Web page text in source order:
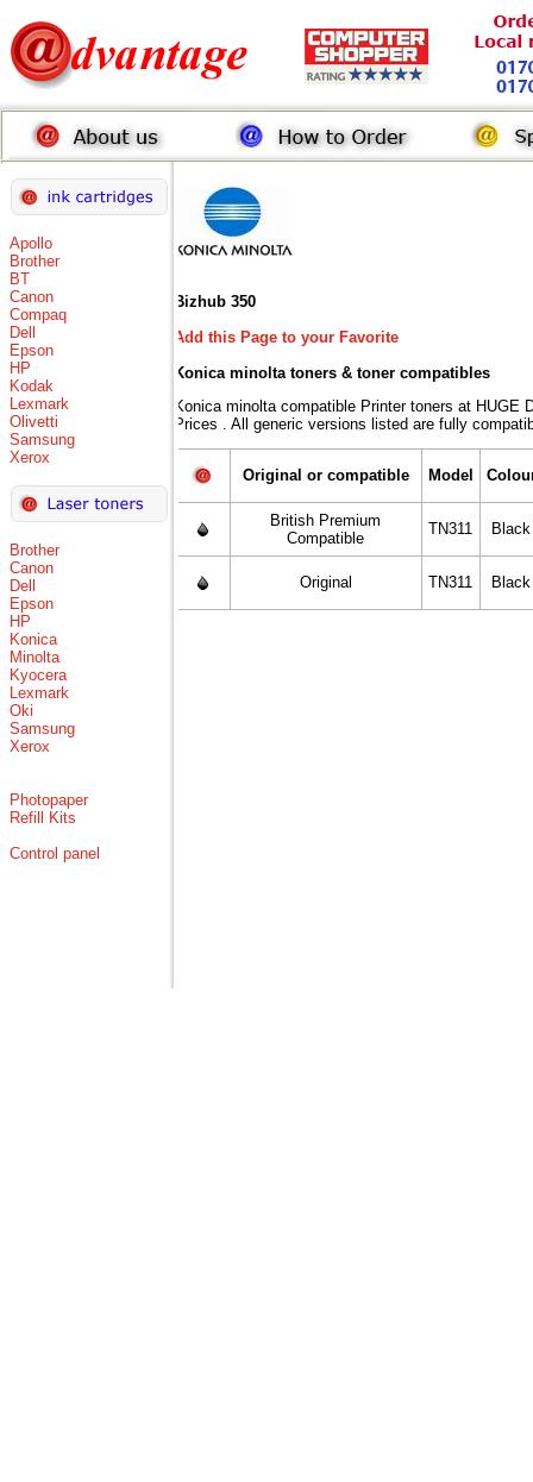
Apollo
Brother
BT
Canon
Compaq
Dell
Epson
HP
Kodak
Lexmark
Olivetti
Samsung
Xerox
Brother
Canon
Dell
Epson
HP
Konica
Minolta
Kyocera
Lexmark
Oki
Samsung
Xerox
Photopaper
Refill Kits
Control panel
Bizhub 350
Add this Page to your Favorite
Konica minolta toners & toner compatibles
Konica minolta compatible Printer toners at HUGE
Prices . All generic versions listed are fully
Original or compatible Model
British Premium
Compatible
TN311 Black
Original TN311 Black